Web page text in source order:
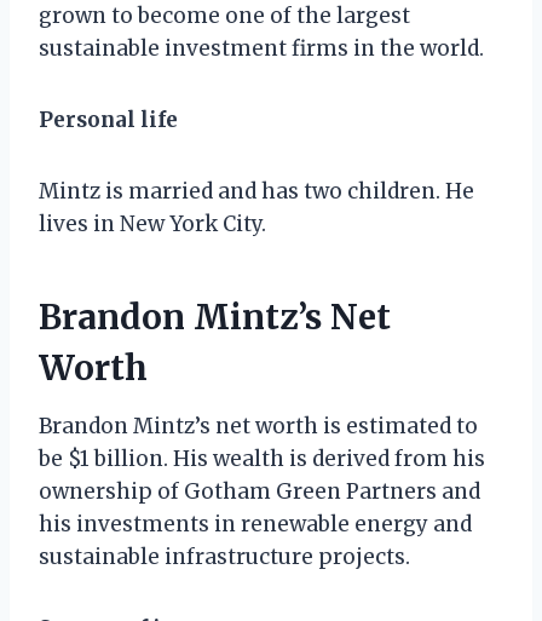
grown to become one of the largest
sustainable investment firms in the world.
Personal life
Mintz is married and has two children. He
lives in New York City.
Brandon Mintz’s Net
Worth
Brandon Mintz’s net worth is estimated to
be $1 billion. His wealth is derived from his
ownership of Gotham Green Partners and
his investments in renewable energy and
sustainable infrastructure projects.